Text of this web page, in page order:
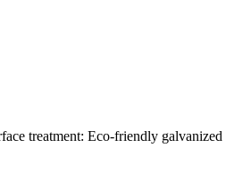
treatment: Eco-friendly galvanized